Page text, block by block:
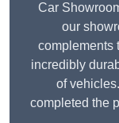
Car
our
complements
incredibly
of
completed the